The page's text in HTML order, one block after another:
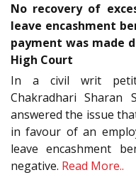
No recovery of
leave encashment
payment was made
High Court
In a civil writ
Chakradhari Sharan
answered the issue
in favour of an
leave encashment
negative. Read More..